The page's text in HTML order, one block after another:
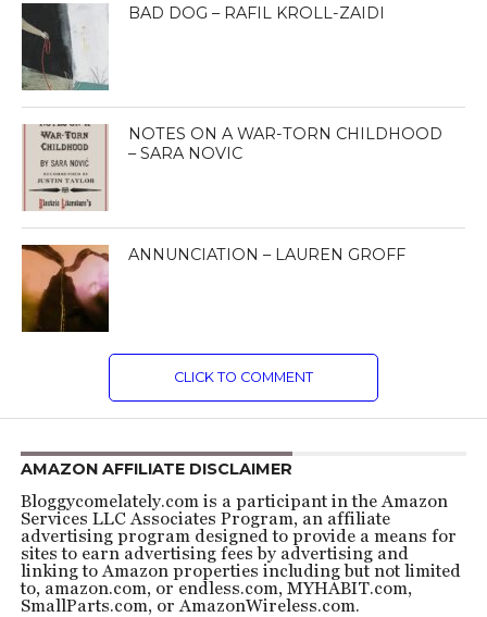
BAD DOG – RAFIL KROLL-ZAIDI
NOTES ON A WAR-TORN CHILDHOOD
– SARA NOVIC
ANNUNCIATION – LAUREN GROFF
CLICK TO COMMENT
AMAZON AFFILIATE DISCLAIMER
Bloggycomelately.com is a participant in the Amazon
Services LLC Associates Program, an affiliate
advertising program designed to provide a means for
sites to earn advertising fees by advertising and
linking to Amazon properties including but not limited
to, amazon.com, or endless.com, MYHABIT.com,
SmallParts.com, or AmazonWireless.com.